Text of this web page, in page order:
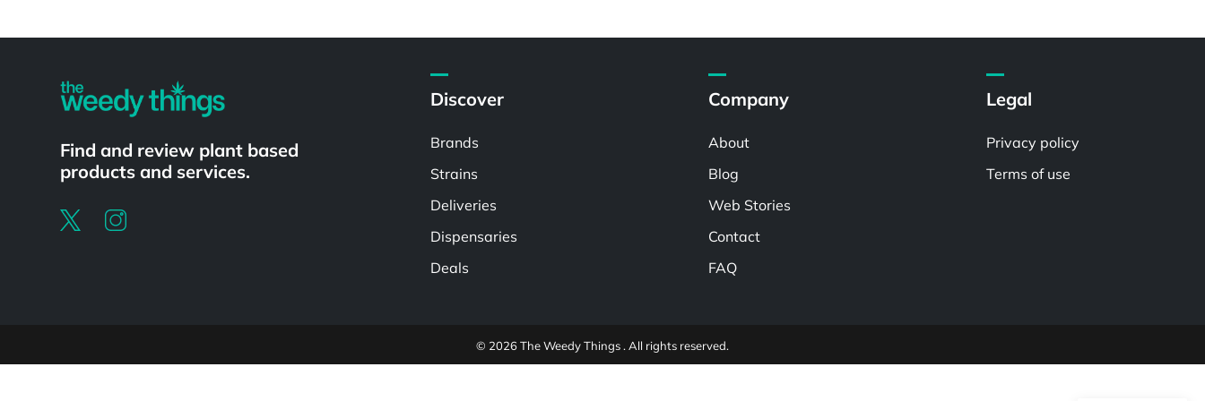
Find and review plant based
products and services.
Discover
Brands
Strains
Deliveries
Dispensaries
Deals
Company
About
Blog
Web Stories
Contact
FAQ
Legal
Privacy policy
Terms of use
© 2026 The Weedy Things . All rights reserved.